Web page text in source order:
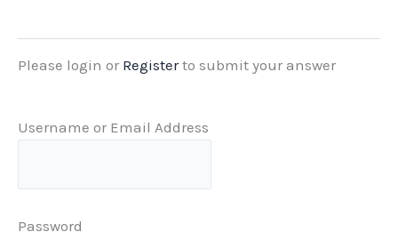
Please login or Registerto submit your answer
Username or Email Address
Password